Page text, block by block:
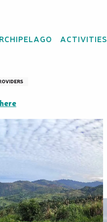
ACTIVITIES